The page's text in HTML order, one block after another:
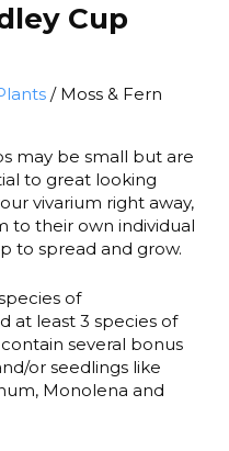
Cup
/ Moss & Fern
may be small but are
to great looking
vivarium right away,
to their own individual
to spread and grow.
of
at least 3 species of
several bonus
or seedlings like
Monolena and